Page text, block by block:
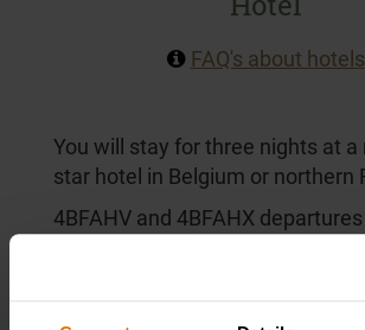
FAQ's about hotels
You will stay for three nights at
star hotel in Belgium or northern
4BFAHV and 4BFAHX
central Ypres at the 3-star
Centrum, just a few hundred
Menin Gate.